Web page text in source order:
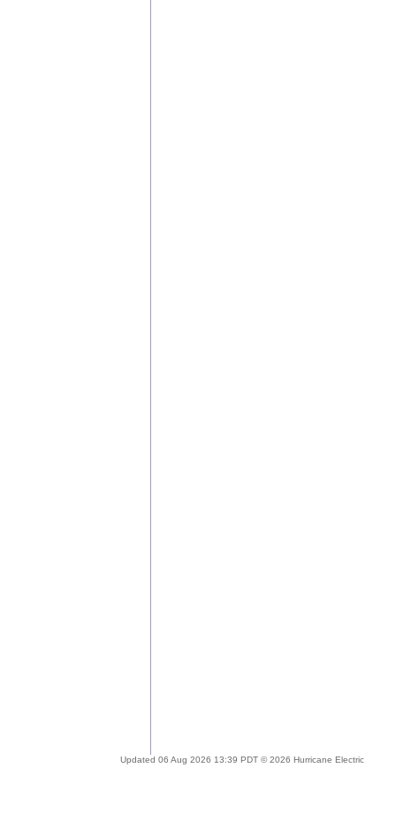
Updated 06 Aug 2026 13:39 PDT © 2026 Hurricane Electric